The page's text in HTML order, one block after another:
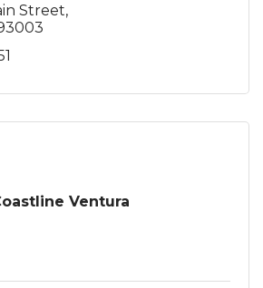
Street
Ventura